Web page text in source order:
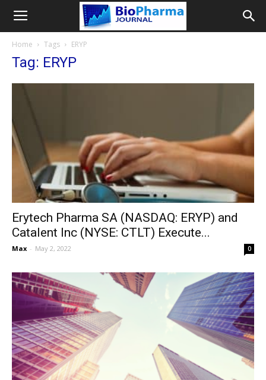
Home Tags ERYP
Tag: ERYP
Erytech Pharma SA (NASDAQ: ERYP) and
Catalent Inc (NYSE: CTLT) Execute...
Max - May 2, 2022 0